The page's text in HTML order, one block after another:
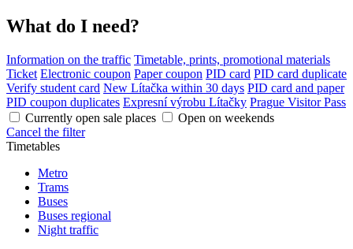
What do I need?
Information on the traffic Timetable, prints, promotional materials
Ticket Electronic coupon Paper coupon PID card PID card duplicate
Verify student card New Lítačka within 30 days PID card and paper
PID coupon duplicates Expresní výrobu Lítačky Prague Visitor Pass
Currently open sale places
Open on weekends
Cancel the filter
Timetables
Metro
Trams
Buses
Buses regional
Night traffic